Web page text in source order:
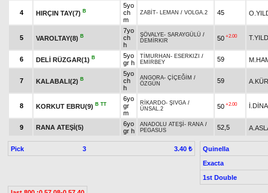
4 HIRÇIN TAY(7) B
5yo
ch
m
ZABİT- LEMAN / VOLGA.2 45
5 VAROLTAY(8) B
7yo
ch
h
ŞÖVALYE- SARAYGÜLÜ /
DEMİRKIR
50 +2.00
6 DELİ RÜZGAR(1) B
5yo
gr h
TİMURHAN - ESERKIZI /
EMİRBEY
59
7 KALABALI(2) B
5yo
ch
h
ANGORA- ÇİÇEĞİM /
ÖZGÜN
59
8 KORKUT EBRU(9) B TT
6yo
gr
m
RİKARDO- ŞIVGA /
ÜNSAL.2
50 +2.00
9 RANA ATEŞİ(5)
6yo
gr h
ANADOLU ATEŞİ - RANA /
PEGASUS
52,5
Pick 3 3.40 ₺
Quinella
Exacta
1st Double